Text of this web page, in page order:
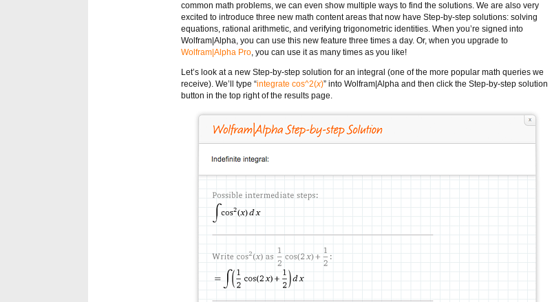
common math problems, we can even show multiple ways to find the solutions. We are also very
excited to introduce three new math content areas that now have Step-by-step solutions: solving
equations, rational arithmetic, and verifying trigonometric identities. When you’re signed into
Wolfram|Alpha, you can use this new feature three times a day. Or, when you upgrade to
Wolfram|Alpha Pro, you can use it as many times as you like!
Let’s look at a new Step-by-step solution for an integral (one of the more popular math queries we
receive). We’ll type “integrate cos^2(x)” into Wolfram|Alpha and then click the Step-by-step solution
button in the top right of the results page.